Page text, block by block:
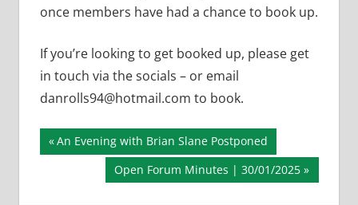
once members have had a chance to book up.
If you’re looking to get booked up, please get
in touch via the socials – or email
danrolls94@hotmail.com to book.
Post
navigation
Previous
Post:
An Evening with Brian Slane Postponed
Next
Post:
Open Forum Minutes | 30/01/2025